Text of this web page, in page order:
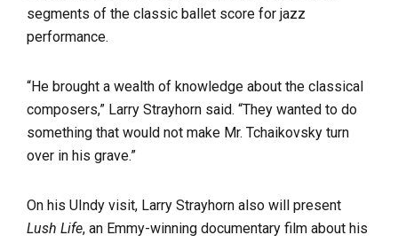
segments of the classic ballet score for jazz
performance.
“He brought a wealth of knowledge about the classical
composers,” Larry Strayhorn said. “They wanted to do
something that would not make Mr. Tchaikovsky turn
over in his grave.”
On his UIndy visit, Larry Strayhorn also will present
Lush Life, an Emmy-winning documentary film about his